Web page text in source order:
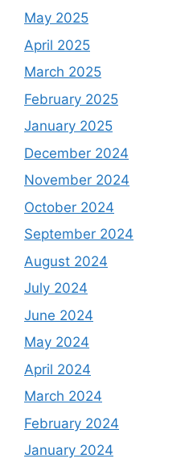
May 2025
April 2025
March 2025
February 2025
January 2025
December 2024
November 2024
October 2024
September 2024
August 2024
July 2024
June 2024
May 2024
April 2024
March 2024
February 2024
January 2024